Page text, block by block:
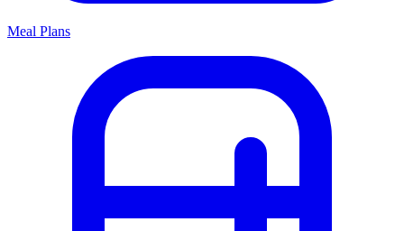
Meal Plans